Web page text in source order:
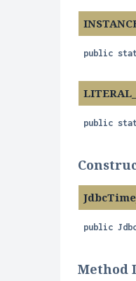
public
public
public
Method